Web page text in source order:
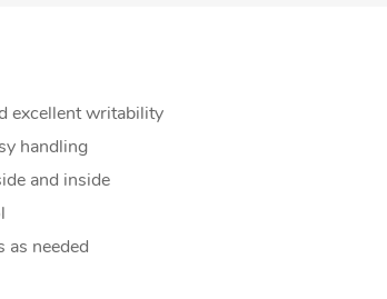
excellent writability
handling
and inside
as needed